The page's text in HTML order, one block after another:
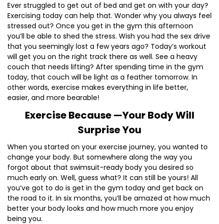
Ever struggled to get out of bed and get on with your day?
Exercising today can help that. Wonder why you always feel
stressed out? Once you get in the gym this afternoon
you’ll be able to shed the stress. Wish you had the sex drive
that you seemingly lost a few years ago? Today’s workout
will get you on the right track there as well. See a heavy
couch that needs lifting? After spending time in the gym
today, that couch will be light as a feather tomorrow. In
other words, exercise makes everything in life better,
easier, and more bearable!
Exercise Because —Your Body Will
Surprise You
When you started on your exercise journey, you wanted to
change your body. But somewhere along the way you
forgot about that swimsuit-ready body you desired so
much early on. Well, guess what? It can still be yours! All
you’ve got to do is get in the gym today and get back on
the road to it. In six months, you’ll be amazed at how much
better your body looks and how much more you enjoy
being you.